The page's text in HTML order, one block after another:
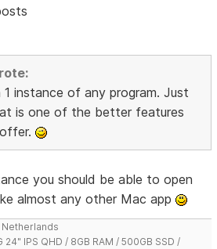
instance of any program. Just
is one of the better features
offer.
you should be able to open
almost any other Mac app
IPS QHD / 8GB RAM / 500GB SSD /